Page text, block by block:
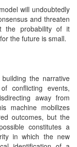
will undoubtedly
and threaten
the probability of it
the future is small.
the narrative
conflicting events,
away from
machine mobilizes
outcomes, but the
constitutes a
in which the new